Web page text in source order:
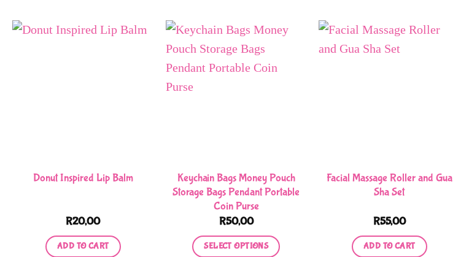
Donut Inspired Lip Balm
R20,00
ADD TO CART
Keychain Bags Money Pouch
Storage Bags Pendant Portable
Coin Purse
R50,00
SELECT OPTIONS
Facial Massage Roller and Gua
Sha Set
R55,00
ADD TO CART